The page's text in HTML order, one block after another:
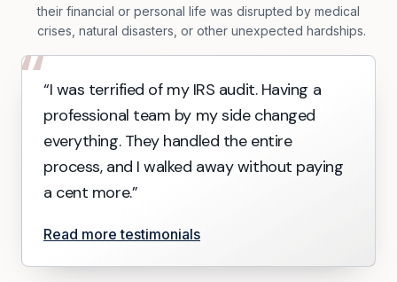
their financial or personal life was disrupted by medical
crises, natural disasters, or other unexpected hardships.
““I was terrified of my IRS audit. Having a
professional team by my side changed
everything. They handled the entire
process, and I walked away without paying
a cent more.”
Read more testimonials